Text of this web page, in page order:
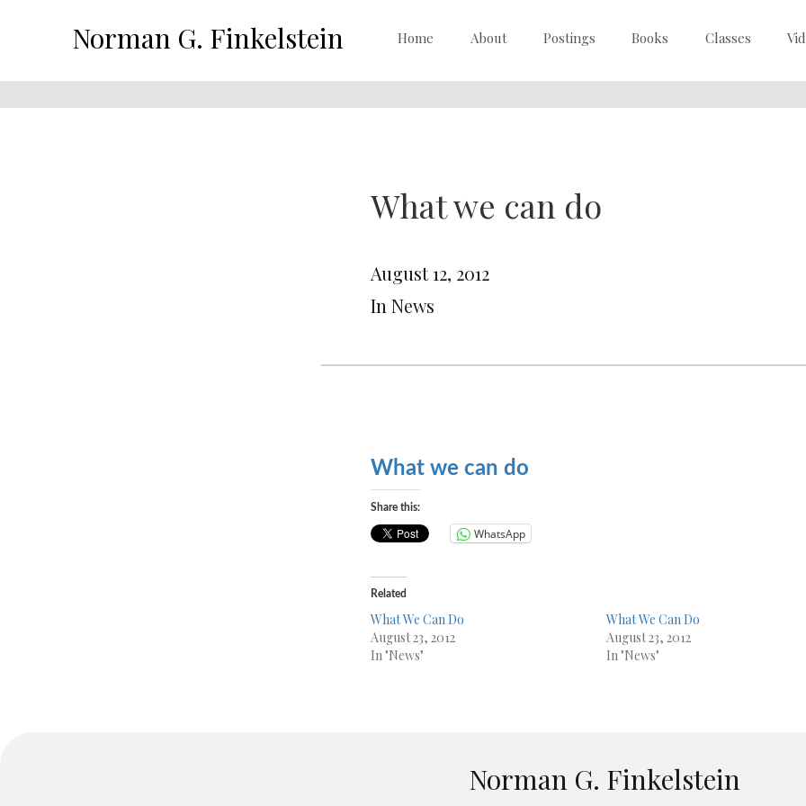
Norman G. Finkelstein Home About Postings Books Classes
What we can do
August 12, 2012
In News
What we can do
Share this:
WhatsApp
Related
What We Can Do
August 23, 2012
In "News"
What We Can Do
August 23, 2012
In "News"
Norman G. Finkelstein